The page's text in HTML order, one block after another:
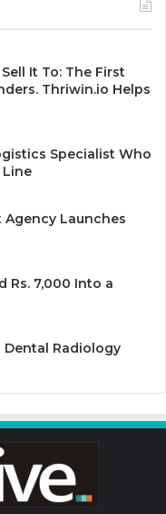
It To: The First
Thriwin.io Helps
Specialist Who
Line
Agency Launches
Rs. 7,000 Into a
Dental Radiology